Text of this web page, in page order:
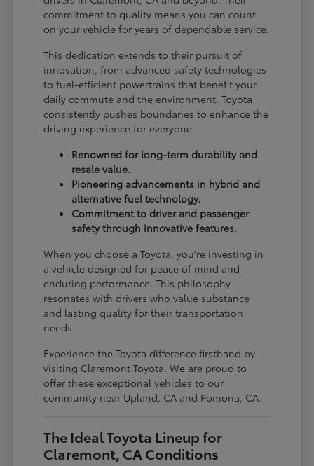
commitment to quality means you can count
on your vehicle for years of dependable service.
This dedication extends to their pursuit of
innovation, from advanced safety technologies
to fuel-efficient powertrains that benefit your
daily commute and the environment. Toyota
consistently pushes boundaries to enhance the
driving experience for everyone.
Renowned for long-term durability and
resale value.
Pioneering advancements in hybrid and
alternative fuel technology.
Commitment to driver and passenger
safety through innovative features.
When you choose a Toyota, you're investing in
a vehicle designed for peace of mind and
enduring performance. This philosophy
resonates with drivers who value substance
and lasting quality for their transportation
needs.
Experience the Toyota difference firsthand by
visiting Claremont Toyota. We are proud to
offer these exceptional vehicles to our
community near Upland, CA and Pomona, CA.
The Ideal Toyota Lineup for
Claremont, CA Conditions